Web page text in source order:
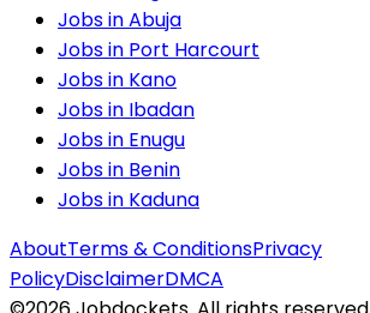
Jobs inAbuja
Jobs in Port Harcourt
Jobs in Kano
Jobs in Ibadan
Jobs in Enugu
Jobs in Benin
Jobs in Kaduna
AboutTerms & ConditionsPrivacy
PolicyDisclaimerDMCA